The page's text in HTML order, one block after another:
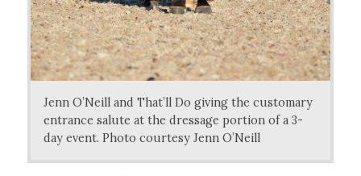
Jenn O’Neill and That’ll Do giving the customary
entrance salute at the dressage portion of a 3-
day event. Photo courtesy Jenn O’Neill